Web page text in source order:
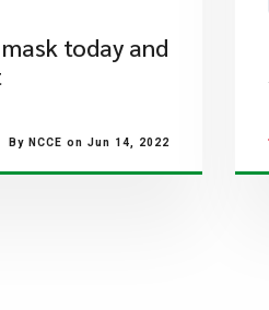
today and
By NCCE on Jun 14, 2022